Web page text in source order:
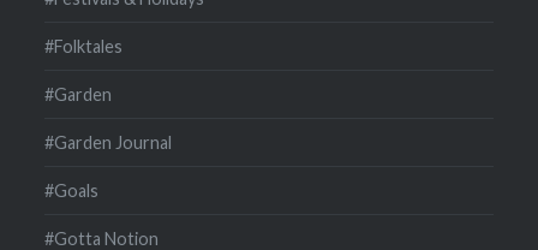
#Folktales
#Garden
#Garden Journal
#Goals
#Gotta Notion